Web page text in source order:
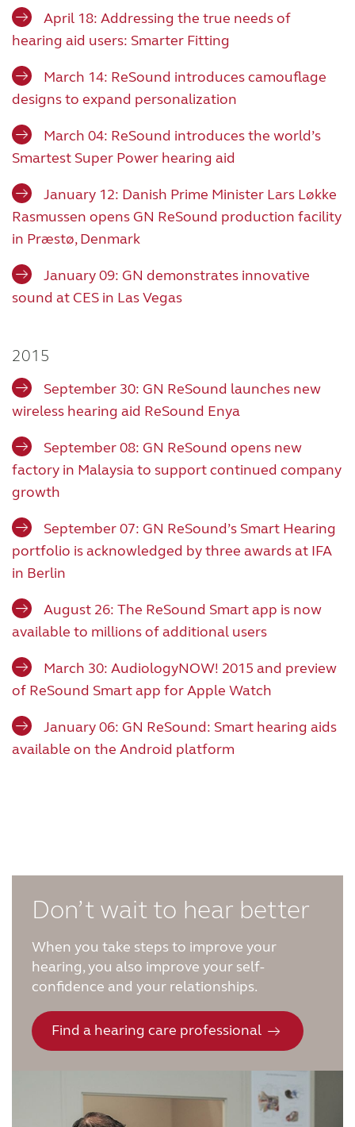
April 18: Addressing the true needs of
hearing aid users: Smarter Fitting
March 14: ReSound introduces camouflage
designs to expand personalization
March 04: ReSound introduces the world’s
Smartest Super Power hearing aid
January 12: Danish Prime Minister Lars Løkke
Rasmussen opens GN ReSound production facility
in Præstø, Denmark
January 09: GN demonstrates innovative
sound at CES in Las Vegas
2015
September 30: GN ReSound launches new
wireless hearing aid ReSound Enya
September 08: GN ReSound opens new
factory in Malaysia to support continued company
growth
September 07: GN ReSound’s Smart Hearing
portfolio is acknowledged by three awards at IFA
in Berlin
August 26: The ReSound Smart app is now
available to millions of additional users
March 30: AudiologyNOW! 2015 and preview
of ReSound Smart app for Apple Watch
January 06: GN ReSound: Smart hearing aids
available on the Android platform
Don’t wait to hear better
When you take steps to improve your
hearing, you also improve your self-
confidence and your relationships.
Find a hearing care professional